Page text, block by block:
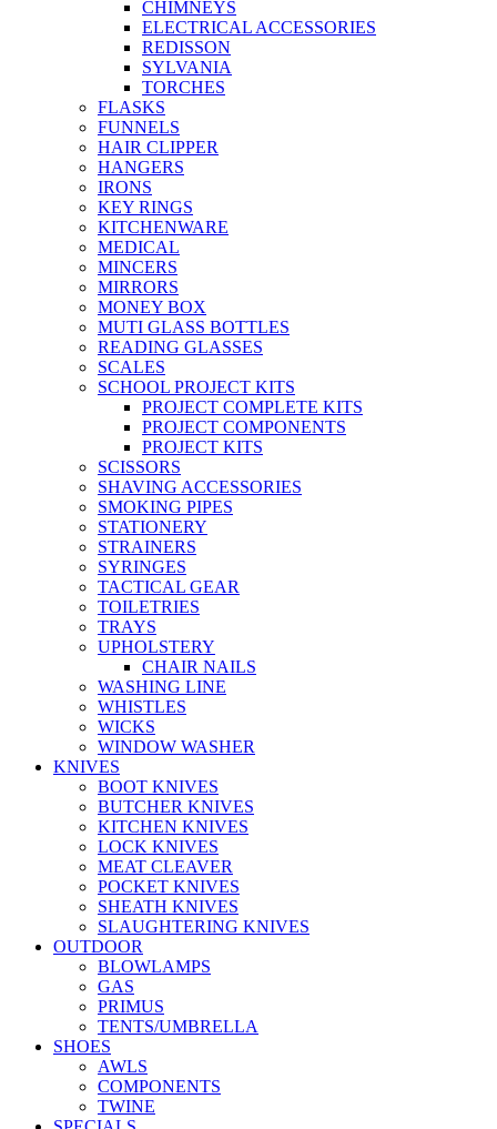
CHIMNEYS
ELECTRICAL ACCESSORIES
REDISSON
SYLVANIA
TORCHES
FLASKS
FUNNELS
HAIR CLIPPER
HANGERS
IRONS
KEY RINGS
KITCHENWARE
MEDICAL
MINCERS
MIRRORS
MONEY BOX
MUTI GLASS BOTTLES
READING GLASSES
SCALES
SCHOOL PROJECT KITS
PROJECT COMPLETE KITS
PROJECT COMPONENTS
PROJECT KITS
SCISSORS
SHAVING ACCESSORIES
SMOKING PIPES
STATIONERY
STRAINERS
SYRINGES
TACTICAL GEAR
TOILETRIES
TRAYS
UPHOLSTERY
CHAIR NAILS
WASHING LINE
WHISTLES
WICKS
WINDOW WASHER
KNIVES
BOOT KNIVES
BUTCHER KNIVES
KITCHEN KNIVES
LOCK KNIVES
MEAT CLEAVER
POCKET KNIVES
SHEATH KNIVES
SLAUGHTERING KNIVES
OUTDOOR
BLOWLAMPS
GAS
PRIMUS
TENTS/UMBRELLA
SHOES
AWLS
COMPONENTS
TWINE